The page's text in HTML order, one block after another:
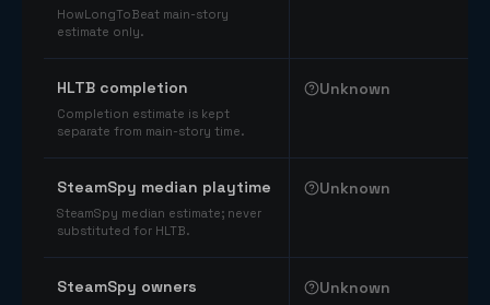
HowLongToBeat main-story
estimate only.
HLTB completion
Completion estimate is kept
separate from main-story time.
Unknown
SteamSpy median playtime
SteamSpy median estimate; never
substituted for HLTB.
Unknown
SteamSpy owners Unknown